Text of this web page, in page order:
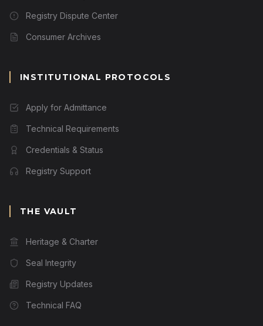
Registry Dispute Center
Consumer Archives
INSTITUTIONAL PROTOCOLS
Apply for Admittance
Technical Requirements
Credentials & Status
Registry Support
THE VAULT
Heritage & Charter
Seal Integrity
Registry Updates
Technical FAQ